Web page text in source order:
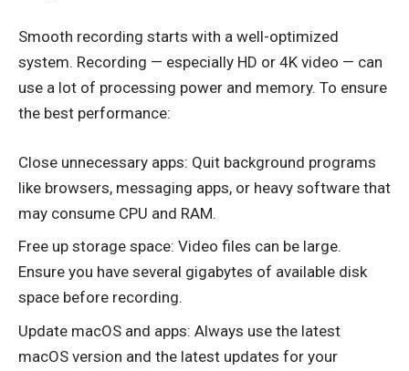
Smooth recording starts with a well-optimized
system. Recording — especially HD or 4K video — can
use a lot of processing power and memory. To ensure
the best performance:
Close unnecessary apps: Quit background programs
like browsers, messaging apps, or heavy software that
may consume CPU and RAM.
Free up storage space: Video files can be large.
Ensure you have several gigabytes of available disk
space before recording.
Update macOS and apps: Always use the latest
macOS version and the latest updates for your